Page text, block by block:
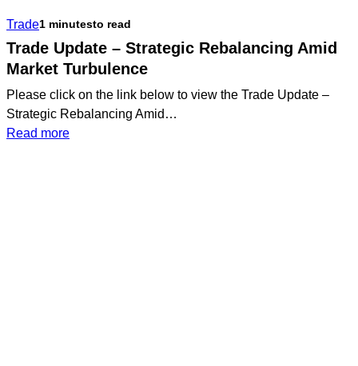
Portfolio
Update
Trade1 minutesto read
Trade Update – Strategic Rebalancing Amid
Market Turbulence
Please click on the link below to view the Trade Update –
Strategic Rebalancing Amid…
Read more: